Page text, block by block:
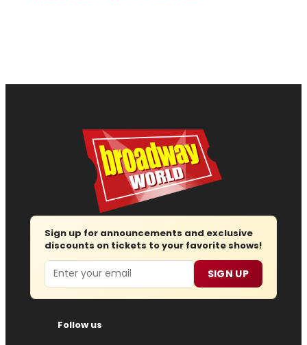
Sign up for announcements and exclusive
discounts on tickets to your favorite shows!
Email SIGN UP
Follow us